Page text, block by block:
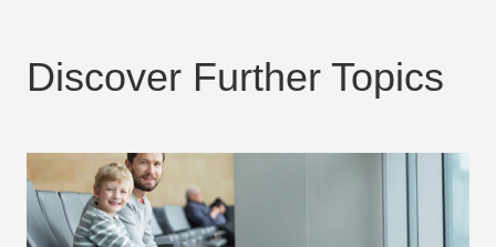
Discover Further Topics